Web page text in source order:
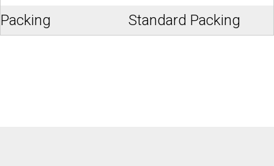
Packing
Standard Packing